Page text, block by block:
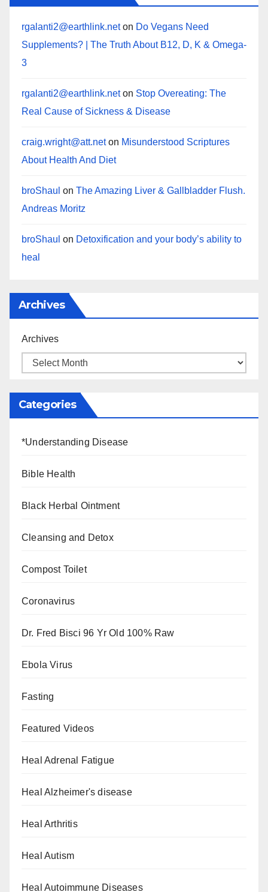
rgalanti2@earthlink.neton Do Vegans Need
Supplements? | The Truth About B12, D, K & Omega-
3
rgalanti2@earthlink.neton Stop Overeating: The
Real Cause of Sickness & Disease
craig.wright@att.neton Misunderstood Scriptures
About Health And Diet
broShaul on The Amazing Liver & Gallbladder Flush.
Andreas Moritz
broShaul on Detoxification and your body’s ability to
heal
Archives
Archives
Categories
*Understanding Disease
Bible Health
Black Herbal Ointment
Cleansing and Detox
Compost Toilet
Coronavirus
Dr. Fred Bisci 96 Yr Old 100% Raw
Ebola Virus
Fasting
Featured Videos
Heal Adrenal Fatigue
Heal Alzheimer's disease
Heal Arthritis
Heal Autism
Heal Autoimmune Diseases